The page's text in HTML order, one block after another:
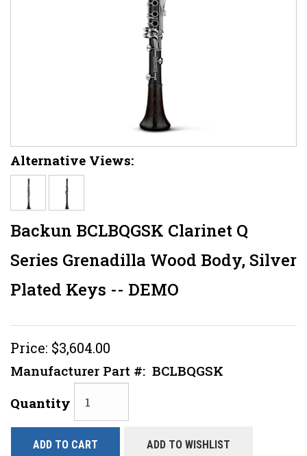
Alternative Views:
Backun BCLBQGSK Clarinet Q
Series Grenadilla Wood Body, Silver
Plated Keys -- DEMO
Price: $3,604.00
Manufacturer Part #: BCLBQGSK
Quantity
ADD TO CART ADD TO WISHLIST